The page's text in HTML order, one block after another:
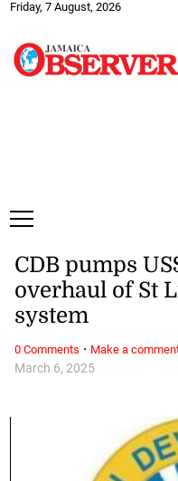
Friday, 7 August, 2026
March 6, 2025
CDB pumps
overhaul of St
system
0 Comments · Make a